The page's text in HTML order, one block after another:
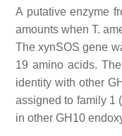
A putative enzyme
amounts whenT.
ThexynSOS gene
19 amino acids.
identity with other
assigned to family 1
in other GH10